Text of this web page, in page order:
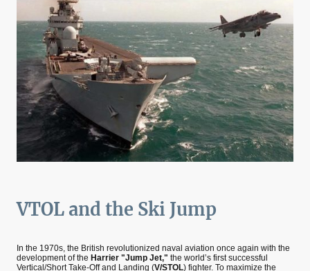
VTOL and the Ski Jump
In the 1970s, the British revolutionized naval aviation once again with the
development of the Harrier "Jump Jet," the world’s first successful
Vertical/Short Take-Off and Landing (V/STOL) fighter. To maximize the